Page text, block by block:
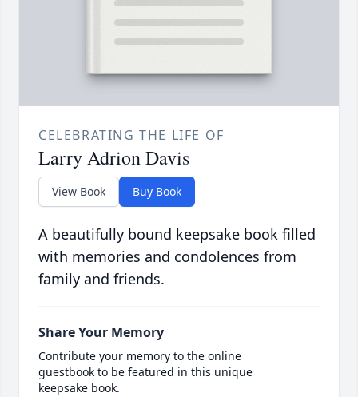
CELEBRATING THE LIFE OF
Larry Adrion Davis
View Book Buy Book
A beautifully bound keepsake book filled
with memories and condolences from
family and friends.
Share Your Memory
Contribute your memory to the online
guestbook to be featured in this unique
keepsake book.